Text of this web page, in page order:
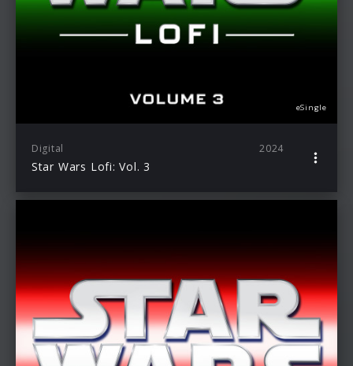
eSingle
Digital 2024
Star Wars Lofi: Vol. 3